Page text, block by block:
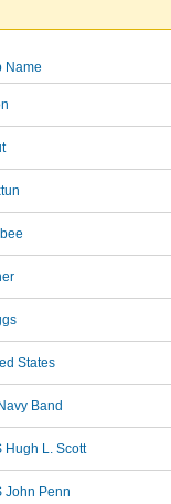
Name
States
Band
Hugh L. Scott
John Penn